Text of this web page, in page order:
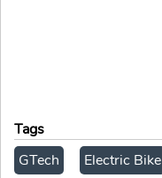
Tags
GTech
Electric Bike